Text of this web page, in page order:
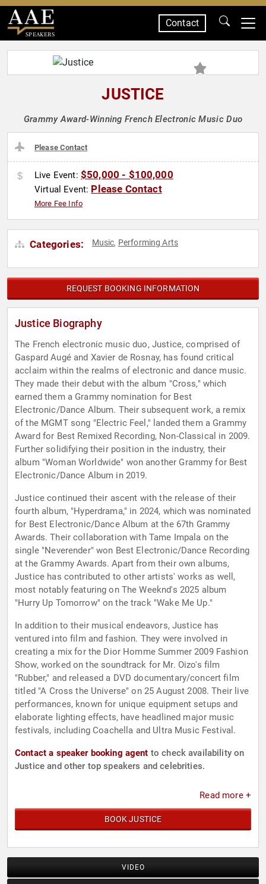
SPEAKERS
Contact
JUSTICE
Grammy Award-Winning French Electronic Music Duo
Please Contact
Live Event: $50,000 - $100,000
Virtual Event: Please Contact
More Fee Info
Categories: Music, Performing Arts
REQUEST BOOKING INFORMATION
Justice Biography
The French electronic music duo, Justice, comprised of
Gaspard Augé and Xavier de Rosnay, has found critical
acclaim within the realms of electronic and dance music.
They made their debut with the album "Cross," which
earned them a Grammy nomination for Best
Electronic/Dance Album. Their subsequent work, a remix
of the MGMT song "Electric Feel," landed them a Grammy
Award for Best Remixed Recording, Non-Classical in 2009.
Further solidifying their position in the industry, their
album "Woman Worldwide" won another Grammy for Best
Electronic/Dance Album in 2019.
Justice continued their ascent with the release of their
fourth album, "Hyperdrama," in 2024, which was nominated
for Best Electronic/Dance Album at the 67th Grammy
Awards. Their collaboration with Tame Impala on the
single "Neverender" won Best Electronic/Dance Recording
at the Grammy Awards. Apart from their own albums,
Justice has contributed to other artists' works as well,
most notably featuring on The Weeknd's 2025 album
"Hurry Up Tomorrow" on the track "Wake Me Up."
In addition to their musical endeavors, Justice has
ventured into film and fashion. They were involved in
creating a mix for the Dior Homme Summer 2009 Fashion
Show, worked on the soundtrack for Mr. Oizo's film
"Rubber," and released a DVD documentary/concert film
titled "A Cross the Universe" on 25 August 2008. Their live
performances, known for unique equipment setups and
elaborate lighting effects, have headlined major music
festivals, including Coachella and Ultra Music Festival.
Contact a speaker booking agent to check availability on
Justice and other top speakers and celebrities.
Read more +
BOOK JUSTICE
VIDEO